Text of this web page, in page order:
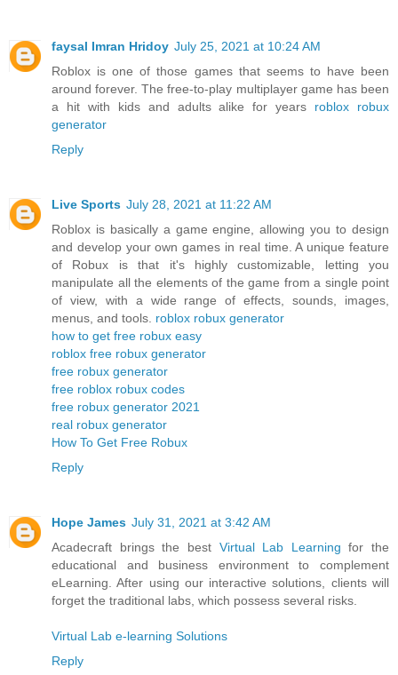
faysal Imran Hridoy July 25, 2021 at 10:24 AM
Roblox is one of those games that seems to have been
around forever. The free-to-play multiplayer game has been
a hit with kids and adults alike for years roblox robux
generator
Reply
Live Sports July 28, 2021 at 11:22 AM
Roblox is basically a game engine, allowing you to design
and develop your own games in real time. A unique feature
of Robux is that it's highly customizable, letting you
manipulate all the elements of the game from a single point
of view, with a wide range of effects, sounds, images,
menus, and tools. roblox robux generator
how to get free robux easy
roblox free robux generator
free robux generator
free roblox robux codes
free robux generator 2021
real robux generator
How To Get Free Robux
Reply
Hope James July 31, 2021 at 3:42 AM
Acadecraft brings the best Virtual Lab Learning for the
educational and business environment to complement
eLearning. After using our interactive solutions, clients will
forget the traditional labs, which possess several risks.
Virtual Lab e-learning Solutions
Reply